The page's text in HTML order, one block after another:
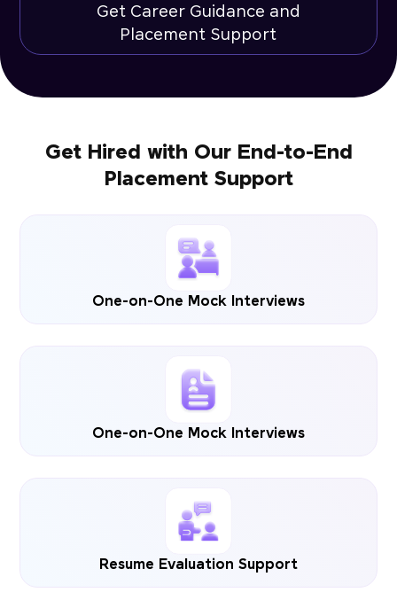
Get Career Guidance and
Placement Support
Get Hired with Our End-to-End
Placement Support
One-on-One Mock Interviews
One-on-One Mock Interviews
Resume Evaluation Support